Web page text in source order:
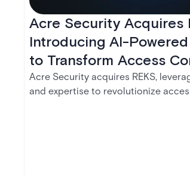
Acre Security Acquires
Introducing AI-
to Transform Access
Acre Security acquires REKS,
and expertise to revolutionize